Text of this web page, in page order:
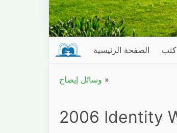
الصفحة الرئيسية كتب
وسائل إيضاح »
2006 Identity